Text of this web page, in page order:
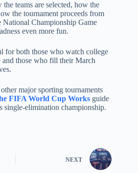
teams are selected, how the
the tournament proceeds from
National Championship Game
even more fun.
for both those who watch college
those who fill their March
major sporting tournaments
FIFA World Cup Works guide
single-elimination championship.
NEXT